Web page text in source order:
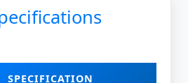
SPECIFICATION